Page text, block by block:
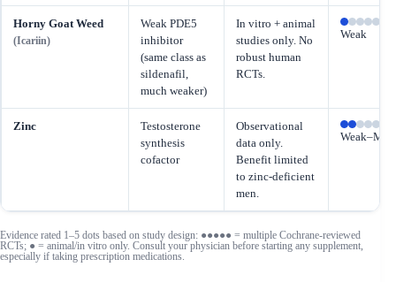
Horny Goat Weed
(Icariin)
Weak PDE5
inhibitor
(same class as
sildenafil,
much weaker)
In vitro + animal
studies only. No
robust human
RCTs.
Weak
Zinc
Testosterone
synthesis
cofactor
Observational
data only.
Benefit limited
to zinc-deficient
men.
Evidence rated 1–5 dots based on study design: ●●●●● = multiple Cochrane-reviewed
RCTs; ● = animal/in vitro only. Consult your physician before starting any supplement,
especially if taking prescription medications.